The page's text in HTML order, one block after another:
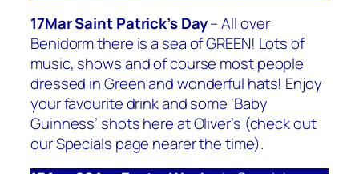
17Mar Saint Patrick’s Day– All over
Benidorm there is a sea of GREEN! Lots of
music, shows and of course most people
dressed in Green and wonderful hats! Enjoy
your favourite drink and some ‘Baby
Guinness’ shots here at Oliver’s (check out
our Specials page nearer the time).